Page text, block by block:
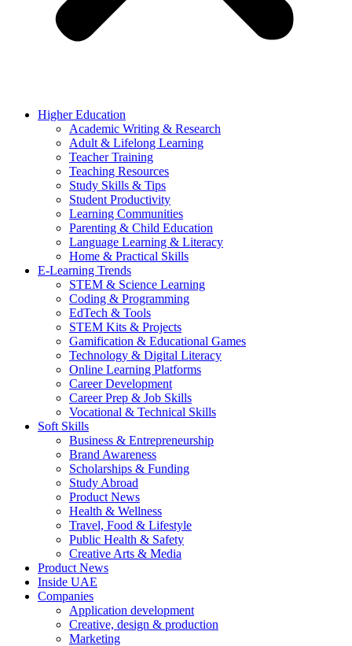
Higher Education
Academic Writing & Research
Adult & Lifelong Learning
Teacher Training
Teaching Resources
Study Skills & Tips
Student Productivity
Learning Communities
Parenting & Child Education
Language Learning & Literacy
Home & Practical Skills
E-Learning Trends
STEM & Science Learning
Coding & Programming
EdTech & Tools
STEM Kits & Projects
Gamification & Educational Games
Technology & Digital Literacy
Online Learning Platforms
Career Development
Career Prep & Job Skills
Vocational & Technical Skills
Soft Skills
Business & Entrepreneurship
Brand Awareness
Scholarships & Funding
Study Abroad
Product News
Health & Wellness
Travel, Food & Lifestyle
Public Health & Safety
Creative Arts & Media
Product News
Inside UAE
Companies
Application development
Creative, design & production
Marketing